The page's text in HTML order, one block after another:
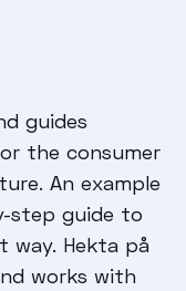
guides
the consumer
An example
step guide to
way. Hekta på
works with